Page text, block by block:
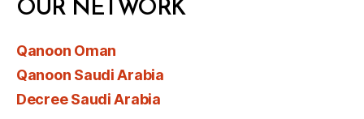
OUR NETWORK
Qanoon Oman
Qanoon Saudi Arabia
Decree Saudi Arabia